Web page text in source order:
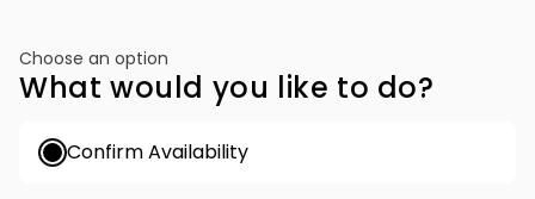
Choose an option
What would you like to do?
Confirm Availability